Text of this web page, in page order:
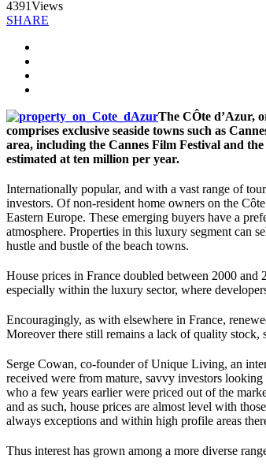
4391Views
SHARE
The CÔte d’Azur,
comprises exclusive seaside towns such as
area, including the Cannes Film Festival and
estimated at ten million per year.
Internationally popular, and with a vast range of
investors. Of non-resident home owners on the
Eastern Europe. These emerging buyers have a
atmosphere. Properties in this luxury segment can
hustle and bustle of the beach towns.
House prices in France doubled between 2000
especially within the luxury sector, where
Encouragingly, as with elsewhere in France,
Moreover there still remains a lack of quality stock,
Serge Cowan, co-founder of Unique Living, an
received were from mature, savvy investors
who a few years earlier were priced out of the
and as such, house prices are almost level with
always exceptions and within high profile areas
Thus interest has grown among a more diverse